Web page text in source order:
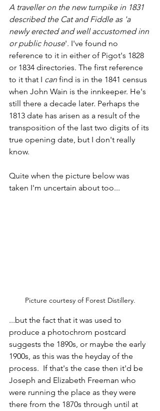
A traveller on the new turnpike in 1831
described the Cat and Fiddle as 'a
newly erected and well accustomed inn
or public house'. I've found no
reference to it in either of Pigot's 1828
or 1834 directories. The first reference
to it that I can find is in the 1841 census
when John Wain is the innkeeper. He's
still there a decade later. Perhaps the
1813 date has arisen as a result of the
transposition of the last two digits of its
true opening date, but I don't really
know.
Quite when the picture below was
taken I'm uncertain about too...
Picture courtesy of Forest Distillery.
...but the fact that it was used to
produce a photochrom postcard
suggests the 1890s, or maybe the early
1900s, as this was the heyday of the
process.  If that's the case then it'd be
Joseph and Elizabeth Freeman who
were running the place as they were
there from the 1870s through until at